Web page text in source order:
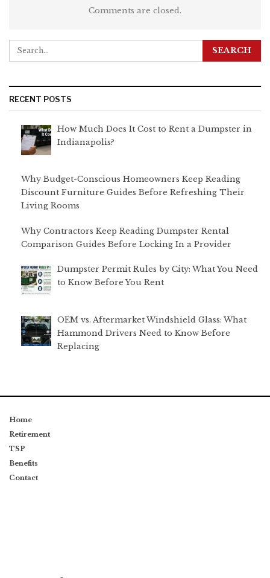
Comments are closed.
RECENT POSTS
How Much Does It Cost to Rent a Dumpster in
Indianapolis?
Why Budget-Conscious Homeowners Keep Reading
Discount Furniture Guides Before Refreshing Their
Living Rooms
Why Contractors Keep Reading Dumpster Rental
Comparison Guides Before Locking In a Provider
Dumpster Permit Rules by City: What You Need
to Know Before You Rent
OEM vs. Aftermarket Windshield Glass: What
Hammond Drivers Need to Know Before
Replacing
Home
Retirement
TSP
Benefits
Contact